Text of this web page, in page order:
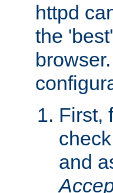
httpd
the
First,
and